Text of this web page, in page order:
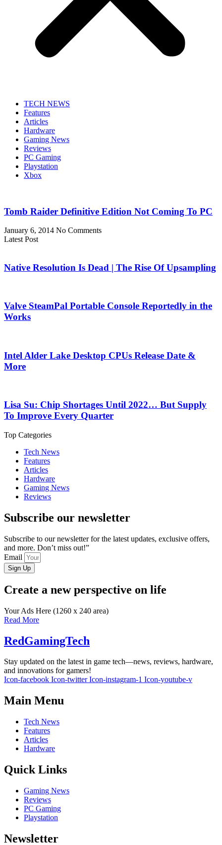
TECH NEWS
Features
Articles
Hardware
Gaming News
Reviews
PC Gaming
Playstation
Xbox
Tomb Raider Definitive Edition Not Coming To PC
January 6, 2014 No Comments
Latest Post
Native Resolution Is Dead | The Rise Of Upsampling
Valve SteamPal Portable Console Reportedly in the
Works
Intel Alder Lake Desktop CPUs Release Date &
More
Lisa Su: Chip Shortages Until 2022… But Supply
To Improve Every Quarter
Top Categories
Tech News
Features
Articles
Hardware
Gaming News
Reviews
Subscribe our newsletter
Subscribe to our newsletter for the latest updates, exclusive offers,
and more. Don’t miss out!”
Email
Sign Up
Create a new perspective on life
Your Ads Here (1260 x 240 area)
Read More
RedGamingTech
Stay updated on the latest in game tech—news, reviews, hardware,
and innovations for gamers!
Icon-facebook Icon-twitter Icon-instagram-1 Icon-youtube-v
Main Menu
Tech News
Features
Articles
Hardware
Quick Links
Gaming News
Reviews
PC Gaming
Playstation
Newsletter